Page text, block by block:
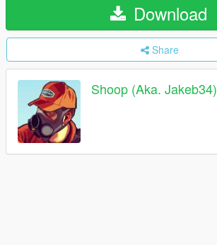
Download
Share
Shoop (Aka. Jakeb34)